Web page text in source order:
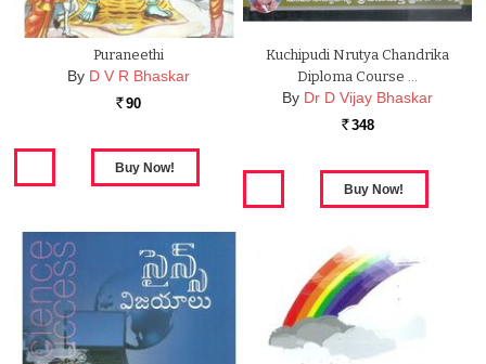
Puraneethi
By D V R Bhaskar
Rs. 90
Kuchipudi Nrutya Chandrika
Diploma Course …
By Dr D Vijay Bhaskar
Rs. 348